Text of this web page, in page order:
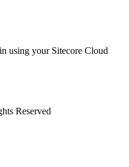
using your Sitecore Cloud
Reserved